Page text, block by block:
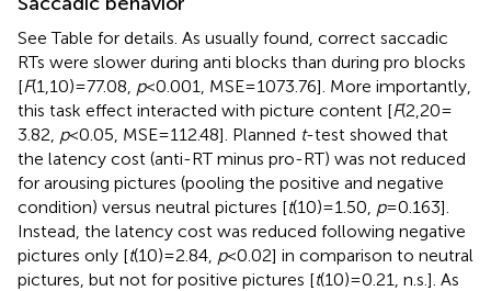
See Table for details. As usually found, correct saccadic
RTs were slower during anti blocks than during pro blocks
[F(1,10) = 77.08, p< 0.001, MSE = 1073.76]. More importantly,
this task effect interacted with picture content [F(2,20 =
3.82, p< 0.05, MSE = 112.48]. Planned t-test showed that
the latency cost (anti-RT minus pro-RT) was not reduced
for arousing pictures (pooling the positive and negative
condition) versus neutral pictures [t(10) = 1.50, p= 0.163].
Instead, the latency cost was reduced following negative
pictures only [t(10) = 2.84, p< 0.02] in comparison to neutral
pictures, but not for positive pictures [t(10) = 0.21, n.s.]. As